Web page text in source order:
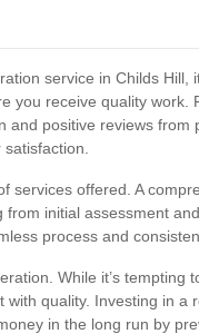
service in Childs Hill,
you receive quality work.
and positive reviews from
services offered. A
initial assessment
process and
While it’s tempting
with quality. Investing in a
in the long run by